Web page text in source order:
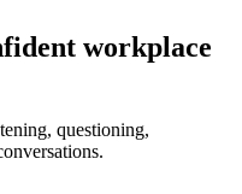
workplace
questioning,